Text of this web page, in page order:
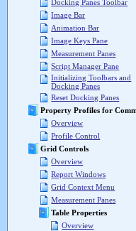
Docking Panes Toolbar
Image Bar
Animation Bar
Image Keys Pane
Measurement Panes
Script Manager Pane
Initializing Toolbars and
Docking Panes
Reset Docking Panes
Property Profiles for
Overview
Profile Control
Grid Controls
Overview
Report Windows
Grid Context Menu
Measurement Panes
Table Properties
Overview